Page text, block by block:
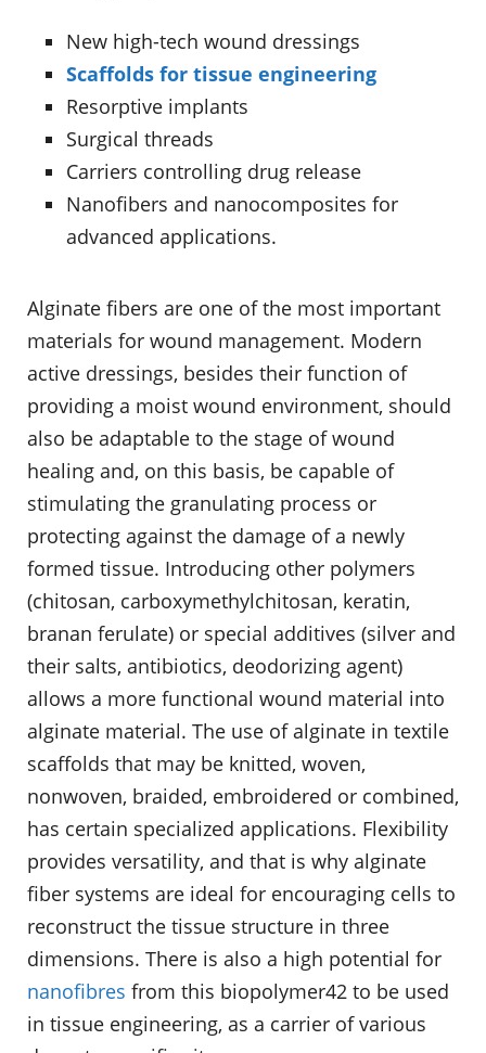
New high-tech wound dressings
Scaffolds for tissue engineering
Resorptive implants
Surgical threads
Carriers controlling drug release
Nanofibers and nanocomposites for
advanced applications.
Alginate fibers are one of the most important
materials for wound management. Modern
active dressings, besides their function of
providing a moist wound environment, should
also be adaptable to the stage of wound
healing and, on this basis, be capable of
stimulating the granulating process or
protecting against the damage of a newly
formed tissue. Introducing other polymers
(chitosan, carboxymethylchitosan, keratin,
branan ferulate) or special additives (silver and
their salts, antibiotics, deodorizing agent)
allows a more functional wound material into
alginate material. The use of alginate in textile
scaffolds that may be knitted, woven,
nonwoven, braided, embroidered or combined,
has certain specialized applications. Flexibility
provides versatility, and that is why alginate
fiber systems are ideal for encouraging cells to
reconstruct the tissue structure in three
dimensions. There is also a high potential for
nanofibres from this biopolymer42 to be used
in tissue engineering, as a carrier of various